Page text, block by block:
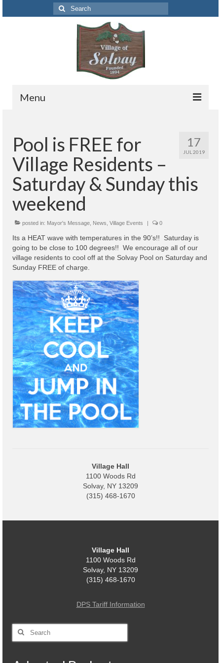
Search
for:
Menu
Solvay Codes Citizen Portal
Forms and Applications
Building Permits
Code Letter
Code Violations
Fire Inspections
Rental Inspections
Rental Property – Owners
Zoning
Court
Court E-Pay
Electric Dept
Department of Public Service (DPS) Disclosures
& Contact Info
Pay Bill Online
IEEP Programs/Rebates
Highway
Observed Holidays
Environmental Notice
Police
Solvay Neighborhood Watch
17
JUL 2019
Pool is FREE for
Village Residents –
Saturday & Sunday this
weekend
posted in: Mayor's Message News Village Events | 0
Its a HEAT wave with temperatures in the 90’s!! Saturday is
going to be close to 100 degrees!! We encourage all of our
village residents to cool off at the Solvay Pool on Saturday and
Sunday FREE of charge.
Village Hall
1100 Woods Rd
Solvay, NY 13209
(315) 468-1670
Village Hall
1100 Woods Rd
Solvay, NY 13209
(315) 468-1670
DPS Tariff Information
Search